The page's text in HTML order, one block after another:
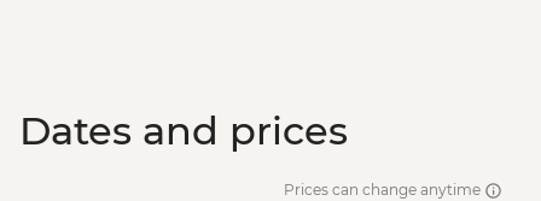
Dates and prices
Prices can change anytime